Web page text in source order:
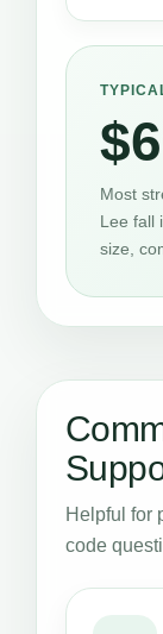
Most
Lee fall
size,
Helpful for
code